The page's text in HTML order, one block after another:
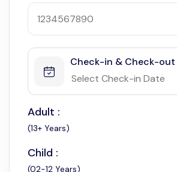
Check-in & Check-out
Adult :
(13+ Years)
Child :
(02-12 Years)